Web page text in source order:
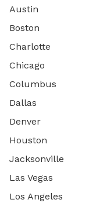
Austin
Boston
Charlotte
Chicago
Columbus
Dallas
Denver
Houston
Jacksonville
Las Vegas
Los Angeles